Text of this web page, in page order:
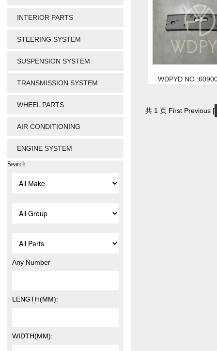
INTERIOR PARTS
STEERING SYSTEM
SUSPENSION SYSTEM
TRANSMISSION SYSTEM
WHEEL PARTS
AIR CONDITIONING
ENGINE SYSTEM
Search
Any Number
LENGTH(MM):
WIDTH(MM):
WDPYD
共 1 页 First Previous [